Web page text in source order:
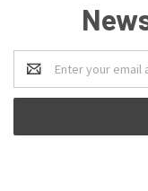
Email
Address